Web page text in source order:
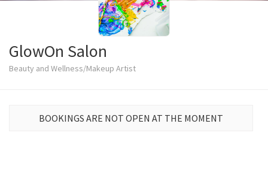
GlowOn Salon
Beauty and Wellness/Makeup Artist
BOOKINGS ARE NOT OPEN AT THE MOMENT